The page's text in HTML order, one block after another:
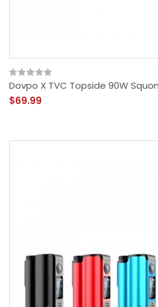
Dovpo X TVC Topside 90W
$69.99